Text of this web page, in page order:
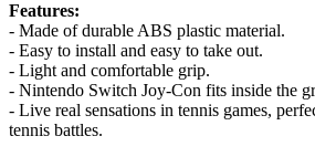
Features:
- Made of durable ABS plastic material.
- Easy to install and easy to take out.
- Light and comfortable grip.
- Nintendo Switch Joy-Con fits inside the
- Live real sensations in tennis games,
tennis battles.